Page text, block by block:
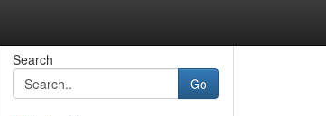
Search
Go